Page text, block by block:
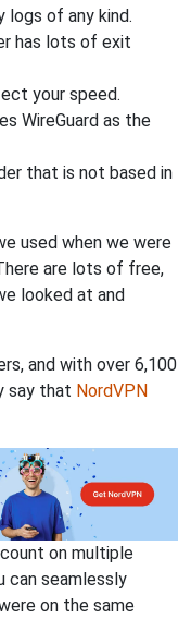
logs of any kind.
has lots of exit
your speed.
WireGuard as the
that is not based in
used when we were
are lots of free,
looked at and
and with over 6,100
say that NordVPN
on multiple
can seamlessly
on the same